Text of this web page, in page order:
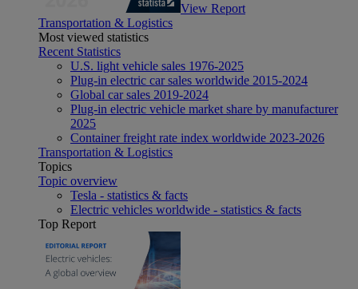
View Report
Transportation & Logistics
Most viewed statistics
Recent Statistics
U.S. light vehicle sales 1976-2025
Plug-in electric car sales worldwide 2015-2024
Global car sales 2019-2024
Plug-in electric vehicle market share by manufacturer
2025
Container freight rate index worldwide 2023-2026
Transportation & Logistics
Topics
Topic overview
Tesla - statistics & facts
Electric vehicles worldwide - statistics & facts
Top Report